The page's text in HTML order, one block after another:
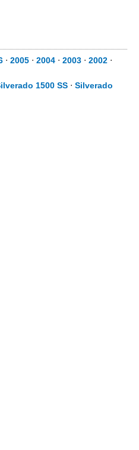
⋅ 2005 ⋅ 2004 ⋅ 2003 ⋅ 2002 ⋅
1500 SS ⋅ Silverado